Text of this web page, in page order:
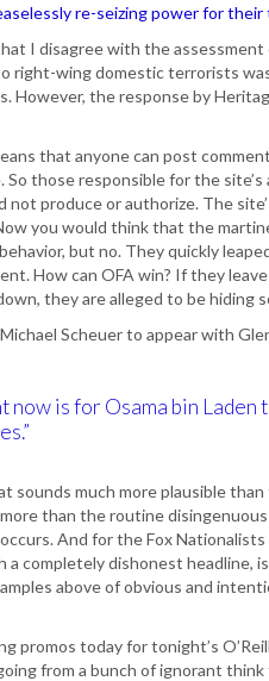
re-seizing power for their
I disagree with the
right-wing domestic terrorists
However, the response by
that anyone can post
those responsible for the
produce or authorize. The
you would think that the
but no. They quickly
How can OFA win? If they
they are alleged to be hiding
Scheuer to appear with
is for Osama bin Laden
sounds much more plausible
than the routine
And for the Fox
completely dishonest headline,
above of obvious and
promos today for tonight’s
from a bunch of ignorant